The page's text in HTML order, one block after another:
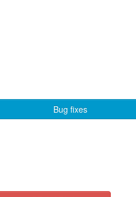
Bug fixes